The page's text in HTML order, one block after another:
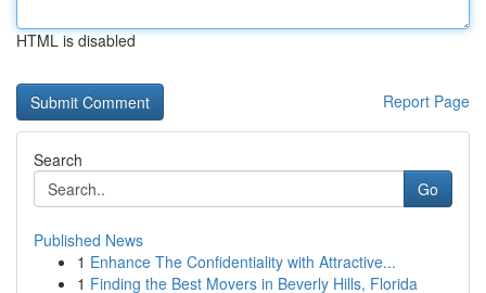
HTML is disabled
Report Page
Search
Go
Published News
1 Enhance The Confidentiality with Attractive...
1 Finding the Best Movers in Beverly Hills, Florida